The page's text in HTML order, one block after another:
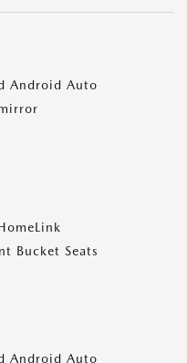
Android Auto
Bucket Seats
Android Auto